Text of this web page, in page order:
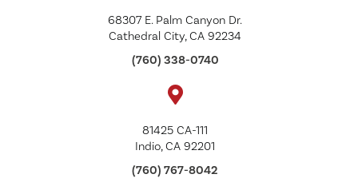
68307 E. Palm Canyon Dr.
Cathedral City, CA 92234
(760) 338-0740
81425 CA-111
Indio, CA 92201
(760) 767-8042